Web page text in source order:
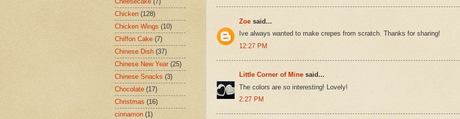
Zoe said...
Ive always wanted to make crepes from scratch. Thanks for sharing!
12:27 PM
Little Corner of Mine said...
The colors are so interesting! Lovely!
2:27 PM
Chicken (128)
Chicken Wings (10)
Chiffon Cake (7)
Chinese Dish (37)
Chinese New Year (25)
Chinese Snacks (3)
Chocolate (17)
Christmas (16)
cinnamon (1)